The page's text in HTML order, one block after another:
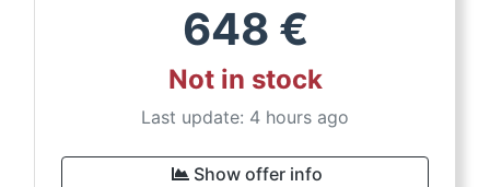
648 €
Not in stock
Last update: 4 hours ago
Show offer info